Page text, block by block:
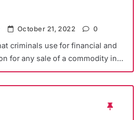
October 21, 2022 0
criminals use for financial and
for any sale of a commodity in…